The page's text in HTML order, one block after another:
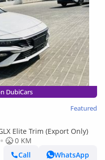
DubiCars
Featured
Elite Trim (Export Only)
0 KM
Call
WhatsApp